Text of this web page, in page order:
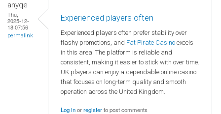
anyqe
Thu,
2025-12-
18 07:56
permalink
Experienced players often
Experienced players often prefer stability over
flashy promotions, and Fat Pirate Casino excels
in this area. The platform is reliable and
consistent, making it easier to stick with over time.
UK players can enjoy a dependable online casino
that focuses on long-term quality and smooth
operation across the United Kingdom.
Log inorregisterto post comments